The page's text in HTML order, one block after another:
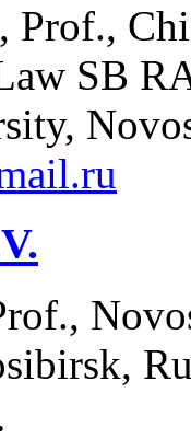
Prof.,
SB